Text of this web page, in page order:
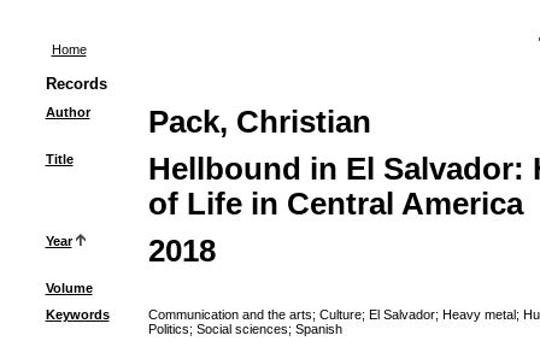
Home
Records
Author Pack, Christian
Title
Hellbound in El Salvador:
of Life in Central America
Year 2018
Volume
Keywords
Communication and the arts; Culture; El Salvador; Heavy metal;
Politics; Social sciences; Spanish